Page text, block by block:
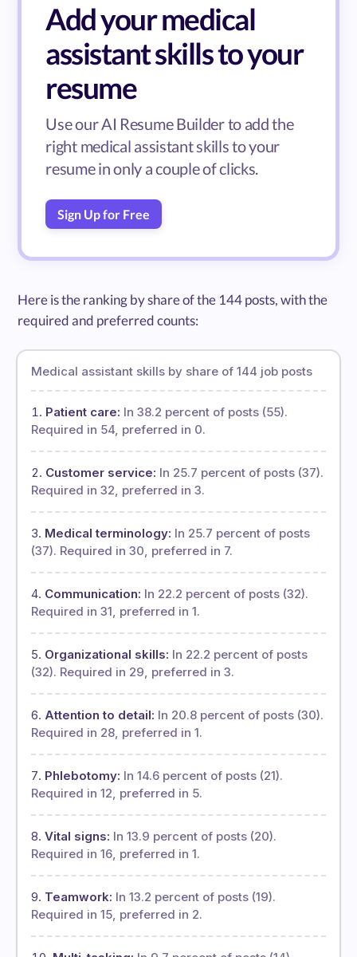
Add your medical
assistant skills to your
resume
Use our AI Resume Builder to add the
right medical assistant skills to your
resume in only a couple of clicks.
Sign Up for Free
Here is the ranking by share of the 144 posts, with the
required and preferred counts:
Medical assistant skills by share of 144 job posts
Patient care: In 38.2 percent of posts (55).
Required in 54, preferred in 0.
Customer service: In 25.7 percent of posts (37).
Required in 32, preferred in 3.
Medical terminology: In 25.7 percent of posts
(37). Required in 30, preferred in 7.
Communication: In 22.2 percent of posts (32).
Required in 31, preferred in 1.
Organizational skills: In 22.2 percent of posts
(32). Required in 29, preferred in 3.
Attention to detail: In 20.8 percent of posts (30).
Required in 28, preferred in 1.
Phlebotomy: In 14.6 percent of posts (21).
Required in 12, preferred in 5.
Vital signs: In 13.9 percent of posts (20).
Required in 16, preferred in 1.
Teamwork: In 13.2 percent of posts (19).
Required in 15, preferred in 2.